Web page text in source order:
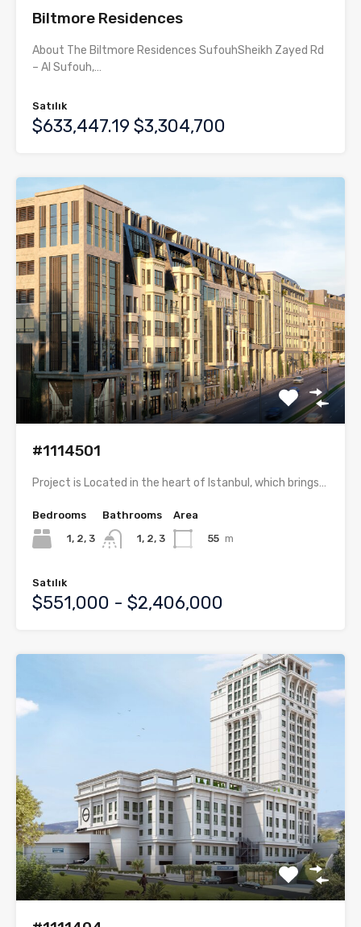
Biltmore Residences
About The Biltmore Residences SufouhSheikh Zayed Rd
– Al Sufouh,…
Satılık
$633,447.19 $3,304,700
#1114501
Project is Located in the heart of Istanbul, which brings…
Bedrooms
1, 2, 3
Bathrooms
1, 2, 3
Area
55 m
Satılık
$551,000 - $2,406,000